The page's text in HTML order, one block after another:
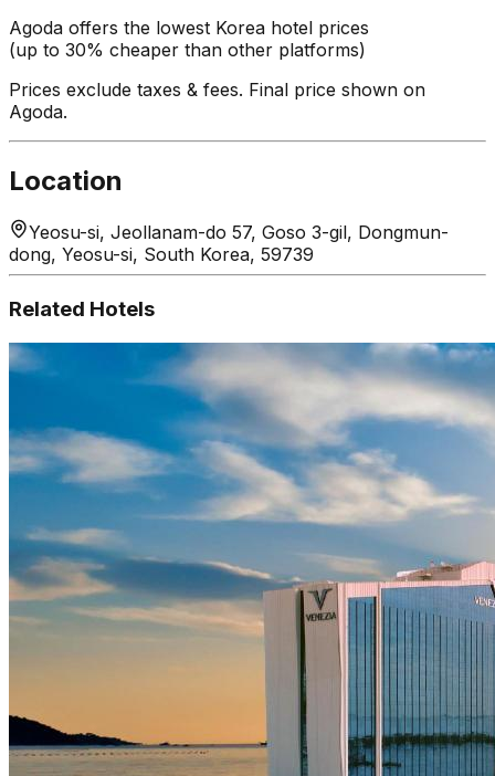
Agoda offers the lowest Korea hotel prices
(up to 30% cheaper than other platforms)
Prices exclude taxes & fees. Final price shown on
Agoda.
Location
Yeosu-si, Jeollanam-do 57, Goso 3-gil, Dongmun-
dong, Yeosu-si, South Korea, 59739
Related Hotels